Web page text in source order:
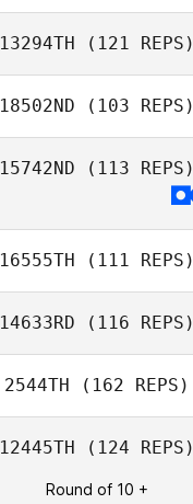
Richard
Sopinanukul
13294TH (121 REPS)
18502ND (103 REPS)
15742ND (113 REPS)
16555TH (111 REPS)
Chassot
14633RD (116 REPS)
Ian Passino
2544TH (162 REPS)
12445TH (124 REPS)
Round of 10 +